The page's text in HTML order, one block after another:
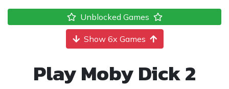
Unblocked Games
Show 6x Games
Play Moby Dick 2